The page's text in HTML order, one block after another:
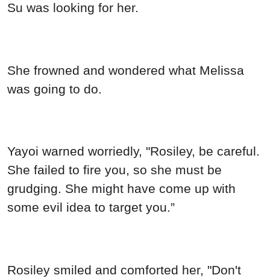
Su was looking for her.
She frowned and wondered what Melissa
was going to do.
Yayoi warned worriedly, "Rosiley, be careful.
She failed to fire you, so she must be
grudging. She might have come up with
some evil idea to target you.”
Rosiley smiled and comforted her, "Don't